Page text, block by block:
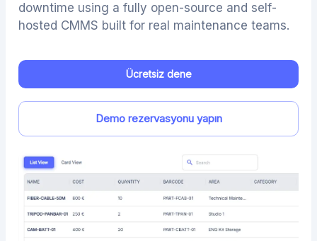
downtime using a fully open-source and self-
hosted CMMS built for real maintenance teams.
Ücretsiz dene
Demo rezervasyonu yapın